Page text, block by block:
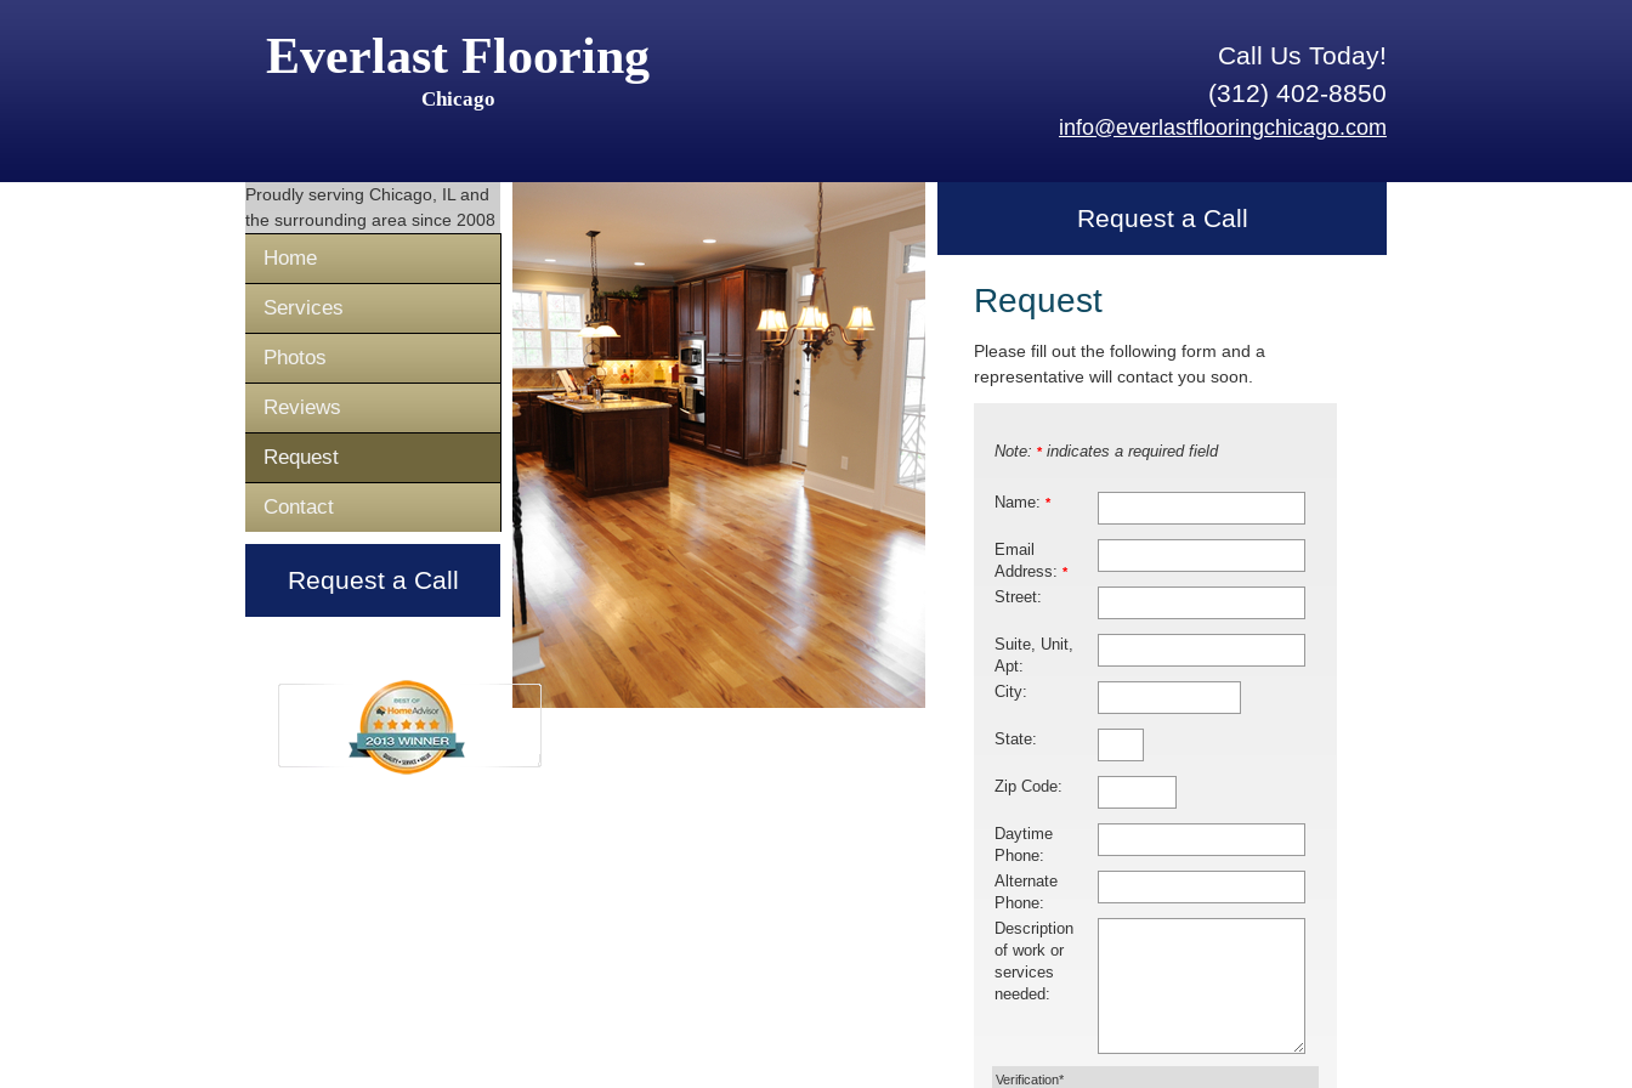
Everlast Flooring
Chicago
Call Us Today!
(312) 402-8850
info@everlastflooringchicago.com
Proudly serving Chicago, IL and
the surrounding area since 2008
Home
Services
Photos
Reviews
Request
Contact
Request a Call
Request a Call
Request
Please fill out the following form and a
representative will contact you soon.
Note: *indicates a required field
Name: *
Email
Address: *
Street:
Suite, Unit,
Apt:
City:
State:
Zip Code:
Daytime
Phone:
Alternate
Phone:
Description
of work or
services
needed:
Verification*